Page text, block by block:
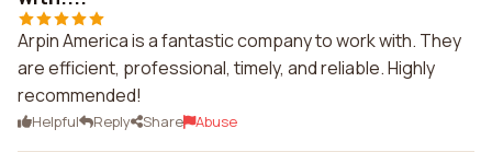
Arpin America is a fantastic company to work with. They
are efficient, professional, timely, and reliable. Highly
recommended!
Helpful Reply Share Abuse